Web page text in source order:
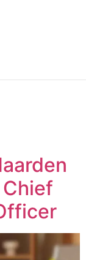
Chief